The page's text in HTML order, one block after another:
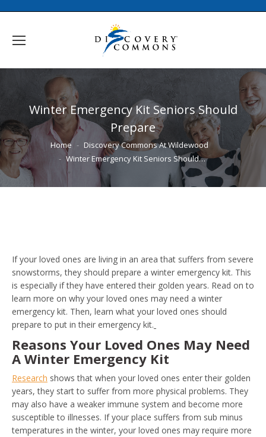
Winter Emergency Kit Seniors Should
Prepare
You are here:
Home
Discovery Commons At Wildewood
Winter Emergency Kit Seniors Should…
If your loved ones are living in an area that suffers from severe
snowstorms, they should prepare a winter emergency kit. This
is especially if they have entered their golden years. Read on to
learn more on why your loved ones may need a winter
emergency kit. Then, learn what your loved ones should
prepare to put in their emergency kit.
Reasons Your Loved Ones May Need
A Winter Emergency Kit
Research shows that when your loved ones enter their golden
years, they start to suffer from more physical problems. They
may also have a weaker immune system and become more
susceptible to illnesses. If your place suffers from sub minus
temperatures in the winter, your loved ones may require more